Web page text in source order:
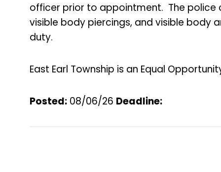
officer prior to appointment. The
visible body piercings, and visible body
duty.
East Earl Township is an Equal
Posted: 08/06/26 Deadline: